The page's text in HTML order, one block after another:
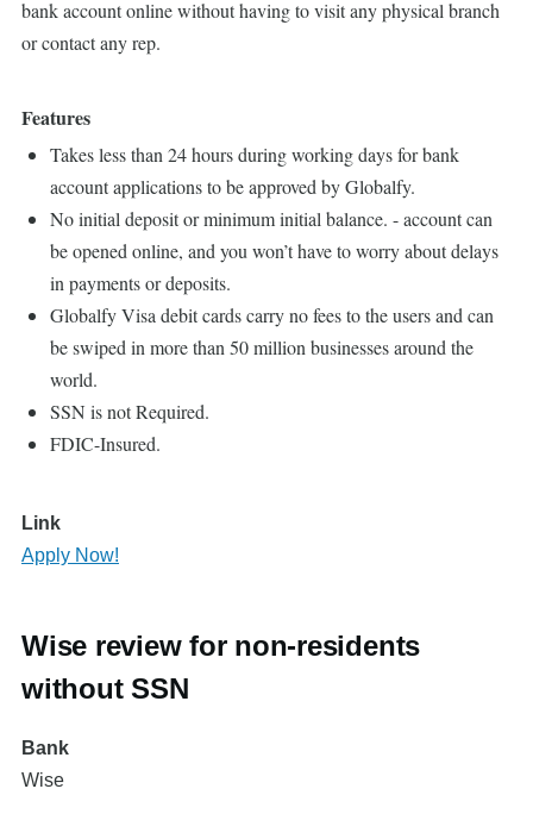
bank account online without having to visit any physical branch
or contact any rep.
Features
Takes less than 24 hours during working days for bank
account applications to be approved by Globalfy.
No initial deposit or minimum initial balance. - account can
be opened online, and you won’t have to worry about delays
in payments or deposits.
Globalfy Visa debit cards carry no fees to the users and can
be swiped in more than 50 million businesses around the
world.
SSN is not Required.
FDIC-Insured.
Link
Apply Now!
Wise review for non-residents
without SSN
Bank
Wise